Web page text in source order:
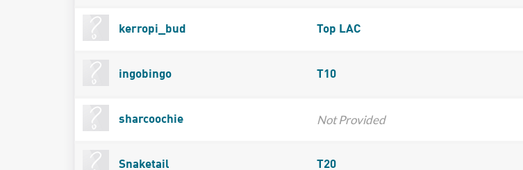
kerropi_bud Top LAC
ingobingo T10
sharcoochie Not Provided
Snaketail T20